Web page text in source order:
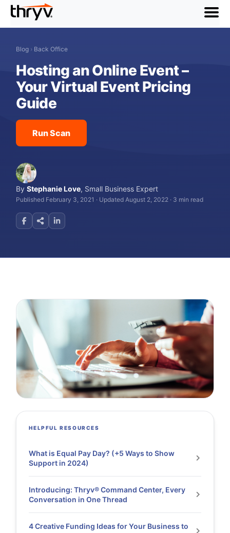
menu
Blog › Back Office
Hosting an Online Event –
Your Virtual Event Pricing
Guide
Run Scan
ByStephanie Love, Small Business Expert
Published February 3, 2021 · Updated August 2, 2022 · 3 min read
HELPFUL RESOURCES
What is Equal Pay Day? (+5 Ways to Show
Support in 2024)
Introducing: Thryv® Command Center, Every
Conversation in One Thread
4 Creative Funding Ideas for Your Business to